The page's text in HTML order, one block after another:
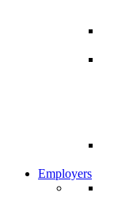
Employers